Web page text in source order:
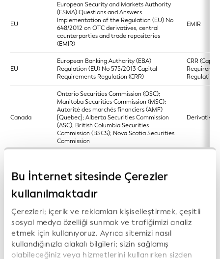
Bu İnternet sitesinde Çerezler
kullanılmaktadır
Çerezleri; içerik ve reklamları kişiselleştirmek, çeşitli
sosyal medya özelliği sunmak ve trafiğimizi analiz
etmek için kullanıyoruz. Ayrıca sitemizi nasıl
kullandığınızla alakalı bilgileri; sizin sağlamış
olabileceğiniz veya hizmetlerini kullanırken sizden
EU
European Security and Markets Authority
(ESMA) Questions and Answers
Implementation of the Regulation (EU) No
648/2012 on OTC derivatives, central
counterparties and trade repositories
(EMIR)
EMIR
EU
European Banking Authority (EBA)
Regulation (EU) No 575/2013 Capital
Requirements Regulation (CRR)
CRR
Regulation)
Canada
Ontario Securities Commission (OSC);
Manitoba Securities Commission (MSC);
Autorité des marchés financiers (AMF)
[Quebec]; Alberta Securities Commission
(ASC); British Columbia Securities
Commission (BSCS); Nova Scotia Securities
Commission
Derivatives
US
Commission 17 CFR Parts 275 and 279
Form PF; Reporting Requirements for All
Filers and Large Hedge Fund Advisers
EU
Directive (EU) 2023/2864 of the European
Parliament and of the Council of 13
December 2023 amending certain
Directives as regards the establishment
and functioning of the European single
access point
European
access point